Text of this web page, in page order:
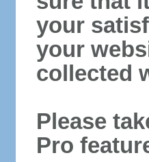
your
your
collected
Please
Pro